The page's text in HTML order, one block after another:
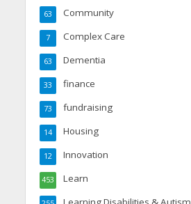
Community
63
Complex Care
7
Dementia
63
finance
33
fundraising
73
Housing
14
Innovation
12
Learn
453